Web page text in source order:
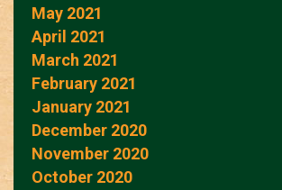
May 2021
April 2021
March 2021
February 2021
January 2021
December 2020
November 2020
October 2020